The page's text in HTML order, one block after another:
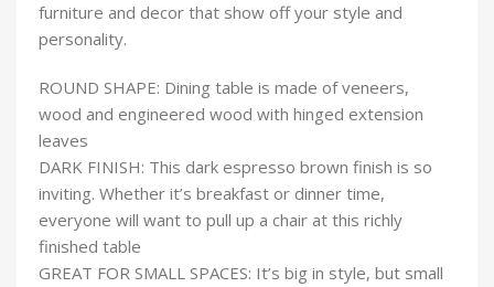
furniture and decor that show off your style and
personality.
ROUND SHAPE: Dining table is made of veneers,
wood and engineered wood with hinged extension
leaves
DARK FINISH: This dark espresso brown finish is so
inviting. Whether it’s breakfast or dinner time,
everyone will want to pull up a chair at this richly
finished table
GREAT FOR SMALL SPACES: It’s big in style, but small